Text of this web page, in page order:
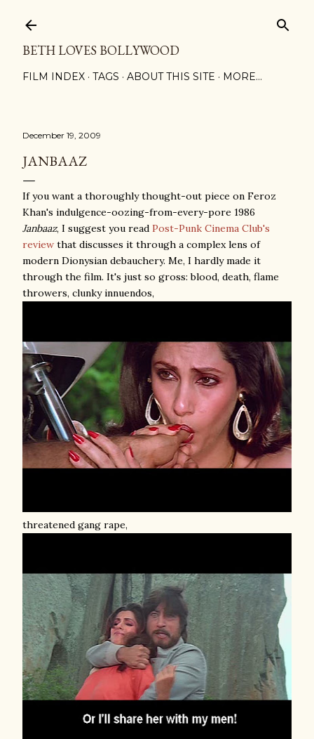
BETH LOVES BOLLYWOOD
FILM INDEX TAGS ABOUT THIS SITE MORE…
December 19, 2009
JANBAAZ
If you want a thoroughly thought-out piece on Feroz
Khan's indulgence-oozing-from-every-pore 1986
Janbaaz, I suggest you read Post-Punk Cinema Club's
review that discusses it through a complex lens of
modern Dionysian debauchery. Me, I hardly made it
through the film. It's just so gross: blood, death, flame
throwers, clunky innuendos,
threatened gang rape,